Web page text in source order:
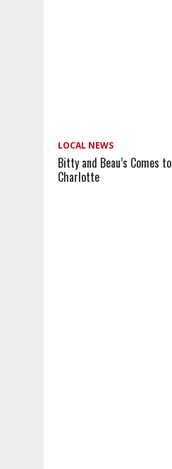
LOCAL NEWS
Bitty and Beau’s Comes to
Charlotte